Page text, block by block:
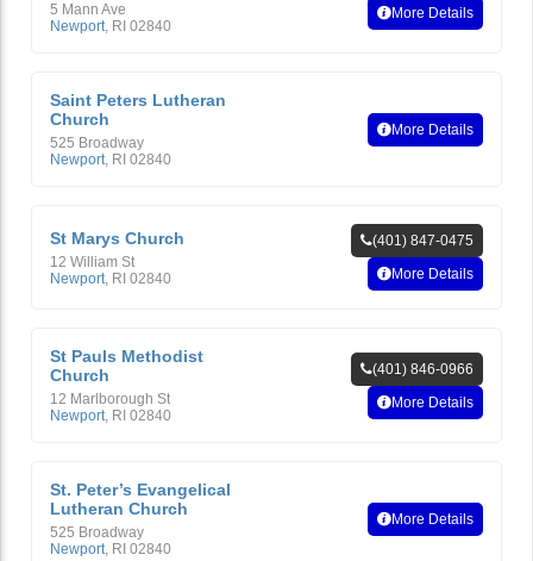
5 Mann Ave
Newport, RI 02840
More Details
Saint Peters Lutheran
Church
525 Broadway
Newport, RI 02840
More Details
St Marys Church
12 William St
Newport RI 02840
(401) 847-0475
More Details
St Pauls Methodist
Church
12 Marlborough St
Newport, RI 02840
(401) 846-0966
More Details
St. Peter’s Evangelical
Lutheran Church
525 Broadway
Newport, RI 02840
More Details